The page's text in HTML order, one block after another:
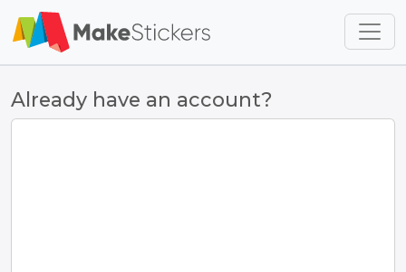
Skip to main content
Already have an account?